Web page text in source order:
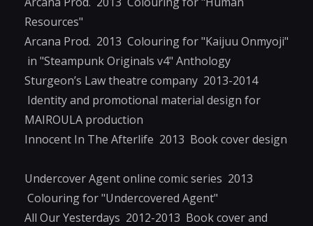
Resources"
Arcana Prod. 2013 Colouring for "Kaijuu Onmyoji"
in "Steampunk Originals v4" Anthology
Sturgeon’s Law theatre company 2013-2014
Identity and promotional material design for
MAIROULA production
Innocent In The Afterlife 2013 Book cover design
Undercover Agent online comic series 2013
Colouring for "Undercovered Agent"
All Our Yesterdays 2012-2013 Book cover and